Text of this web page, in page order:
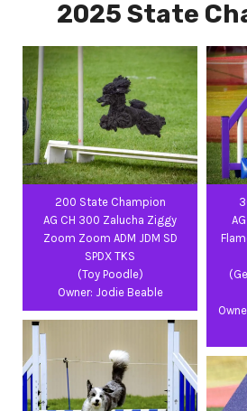
2025 State
200 State Champion
AG CH 300 Zalucha Ziggy
Zoom Zoom ADM JDM SD
SPDX TKS
(Toy Poodle)
Owner: Jodie Beable